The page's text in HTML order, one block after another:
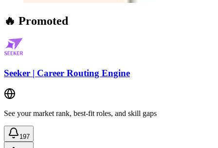
🔥 Promoted
Seeker | Career Routing Engine
See your market rank, best-fit roles, and skill gaps
197